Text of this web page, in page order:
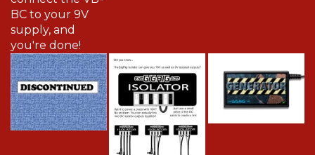
BC to your 9V
supply, and
you're done!